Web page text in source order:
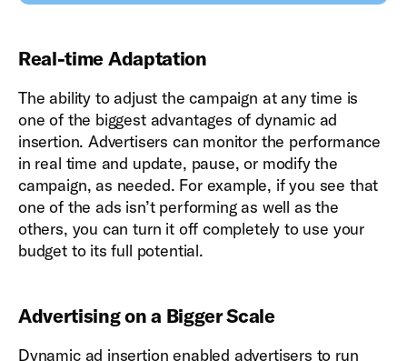
Real-time Adaptation
The ability to adjust the campaign at any time is
one of the biggest advantages of dynamic ad
insertion. Advertisers can monitor the performance
in real time and update, pause, or modify the
campaign, as needed. For example, if you see that
one of the ads isn’t performing as well as the
others, you can turn it off completely to use your
budget to its full potential.
Advertising on a Bigger Scale
Dynamic ad insertion enabled advertisers to run